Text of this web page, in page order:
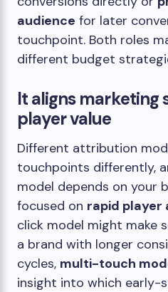
audience for later
touchpoint. Both roles
different budget
It aligns marketing
player value
Different attribution
touchpoints differently,
model depends on your
focused on rapid player
click model might make
a brand with longer
cycles, multi-touch
insight into which early-